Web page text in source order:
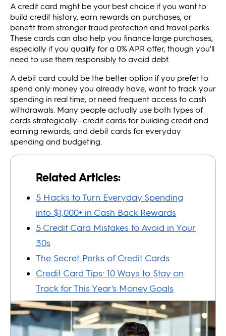
A credit card might be your best choice if you want to
build credit history, earn rewards on purchases, or
benefit from stronger fraud protection and travel perks.
These cards can also help you finance large purchases,
especially if you qualify for a 0% APR offer, though you'll
need to use them responsibly to avoid debt.
A debit card could be the better option if you prefer to
spend only money you already have, want to track your
spending in real time, or need frequent access to cash
withdrawals. Many people actually use both types of
cards strategically—credit cards for building credit and
earning rewards, and debit cards for everyday
spending and budgeting.